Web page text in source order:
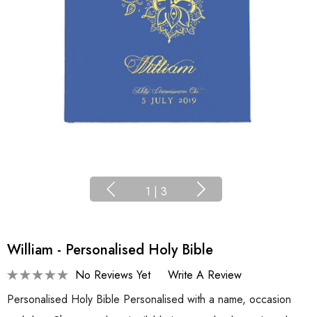
1 | 3
William - Personalised Holy Bible
No Reviews Yet
Write A Review
Personalised Holy Bible Personalised with a name, occasion